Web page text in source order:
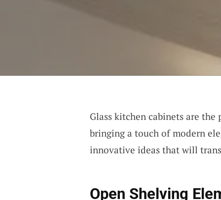
Glass kitchen cabinets are
bringing a touch of modern
innovative ideas that will
Open Shelving